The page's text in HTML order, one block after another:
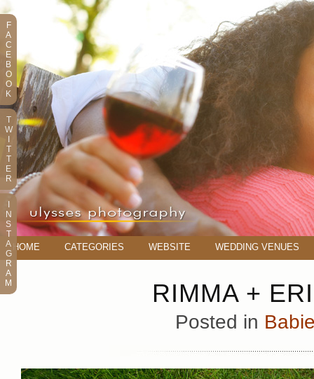
HOME CATEGORIES WEBSITE WEDDING VENUES
RIMMA +
Posted in
F
A
C
E
B
O
O
K
T
W
T
T
E
R
N
S
T
A
G
R
A
M